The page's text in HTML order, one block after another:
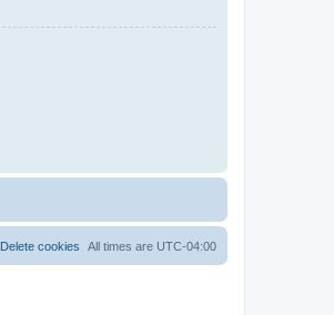
All times are UTC-04:00
Delete cookies